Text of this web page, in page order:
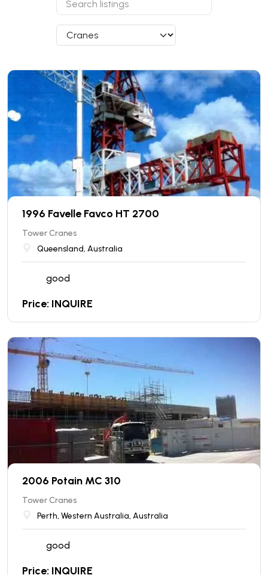
1996 Favelle Favco HT 2700
Tower Cranes
Queensland, Australia
good
Price: INQUIRE
2006 Potain MC 310
Tower Cranes
Perth, Western Australia, Australia
good
Price: INQUIRE